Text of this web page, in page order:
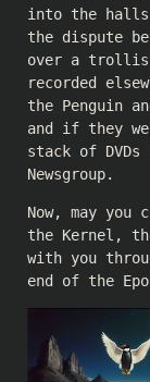
into the halls
the dispute
over a
recorded
the Penguin
and if they
stack of
Newsgroup.
Now, may you
the Kernel,
with you
end of the